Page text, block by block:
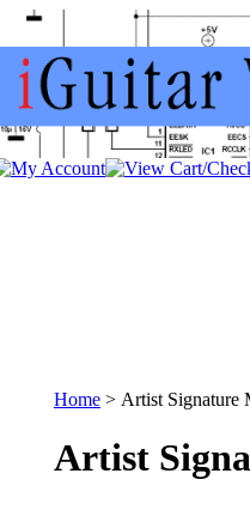
Home > Artist Signature
Artist